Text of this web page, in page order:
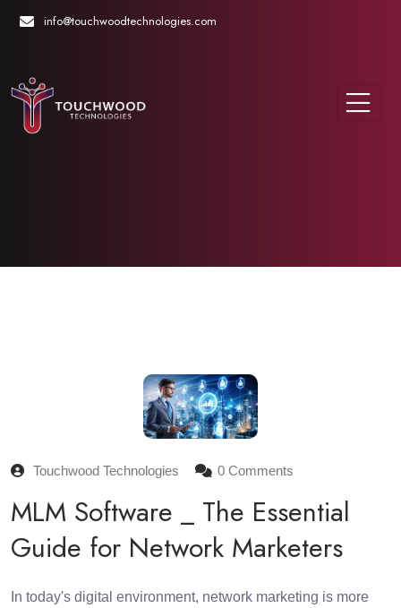
info@touchwoodtechnologies.com
Touchwood Technologies 0 Comments
MLM Software _ The Essential
Guide for Network Marketers
In today's digital environment, network marketing is more